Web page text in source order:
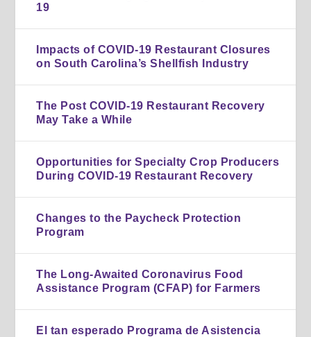
19
Impacts of COVID-19 Restaurant Closures
on South Carolina’s Shellfish Industry
The Post COVID-19 Restaurant Recovery
May Take a While
Opportunities for Specialty Crop Producers
During COVID-19 Restaurant Recovery
Changes to the Paycheck Protection
Program
The Long-Awaited Coronavirus Food
Assistance Program (CFAP) for Farmers
El tan esperado Programa de Asistencia